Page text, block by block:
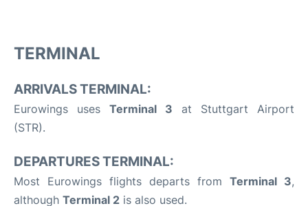
TERMINAL
ARRIVALS TERMINAL:
Eurowings uses Terminal 3 at Stuttgart Airport
(STR).
DEPARTURES TERMINAL:
Most Eurowings flights departs from Terminal 3,
although Terminal 2 is also used.